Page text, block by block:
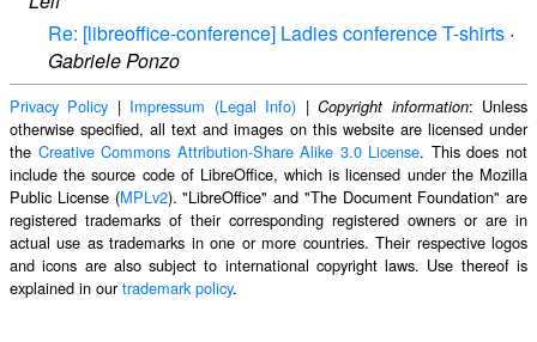
Re: [libreoffice-conference] Ladies conference T-shirts ·
Gabriele Ponzo
Privacy Policy | Impressum (Legal Info) |Copyright information: Unless
otherwise specified, all text and images on this website are licensed under
the Creative Commons Attribution-Share Alike 3.0 License. This does not
include the source code of LibreOffice, which is licensed under the Mozilla
Public License (MPLv2). "LibreOffice" and "The Document Foundation" are
registered trademarks of their corresponding registered owners or are in
actual use as trademarks in one or more countries. Their respective logos
and icons are also subject to international copyright laws. Use thereof is
explained in ourtrademark policy.